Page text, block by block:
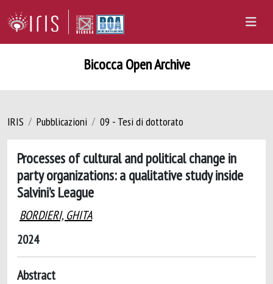
Bicocca Open Archive
IRIS Pubblicazioni 09 - Tesi di dottorato
Processes of cultural and political change in
party organizations: a qualitative study inside
Salvini’s League
BORDIERI, GHITA
2024
Abstract